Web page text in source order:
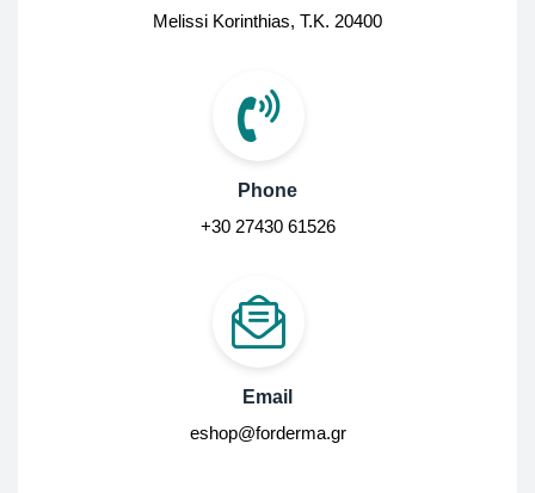
Melissi Korinthias, Τ.Κ. 20400
Phone
+30 27430 61526
Email
eshop@forderma.gr